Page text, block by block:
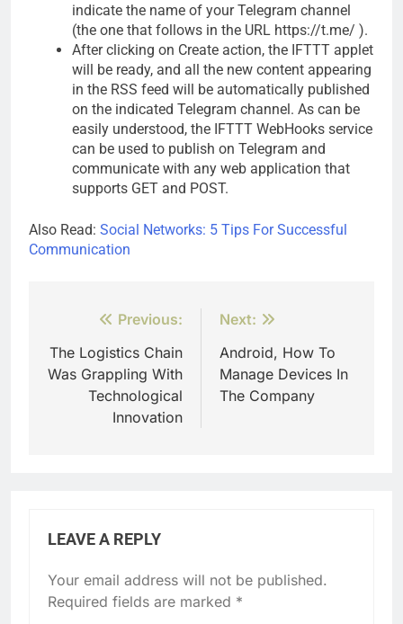
indicate the name of your Telegram channel
(the one that follows in the URL https://t.me/ ).
After clicking on Create action, the IFTTT applet
will be ready, and all the new content appearing
in the RSS feed will be automatically published
on the indicated Telegram channel. As can be
easily understood, the IFTTT WebHooks service
can be used to publish on Telegram and
communicate with any web application that
supports GET and POST.
Also Read: Social Networks: 5 Tips For Successful
Communication
navigation
Previous:
The Logistics Chain
Was Grappling With
Technological
Innovation
Next:
Android, How To
Manage Devices In
The Company
LEAVE A REPLY
Your email address will not be published.
Required fields are marked *